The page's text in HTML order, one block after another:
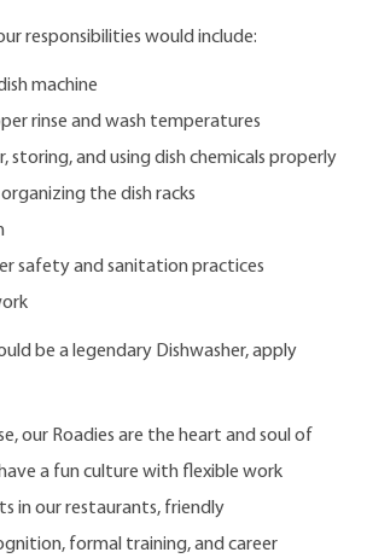
responsibilities would include:
machine
rinse and wash temperatures
storing, and using dish chemicals properly
the dish racks
safety and sanitation practices
be a legendary Dishwasher, apply
our Roadies are the heart and soul of
a fun culture with flexible work
in our restaurants, friendly
formal training, and career